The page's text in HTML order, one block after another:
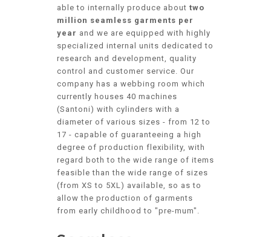
able to internally produce about two
million seamless garments per
year and we are equipped with highly
specialized internal units dedicated to
research and development, quality
control and customer service. Our
company has a webbing room which
currently houses 40 machines
(Santoni) with cylinders with a
diameter of various sizes - from 12 to
17 - capable of guaranteeing a high
degree of production flexibility, with
regard both to the wide range of items
feasible than the wide range of sizes
(from XS to 5XL) available, so as to
allow the production of garments
from early childhood to "pre-mum".